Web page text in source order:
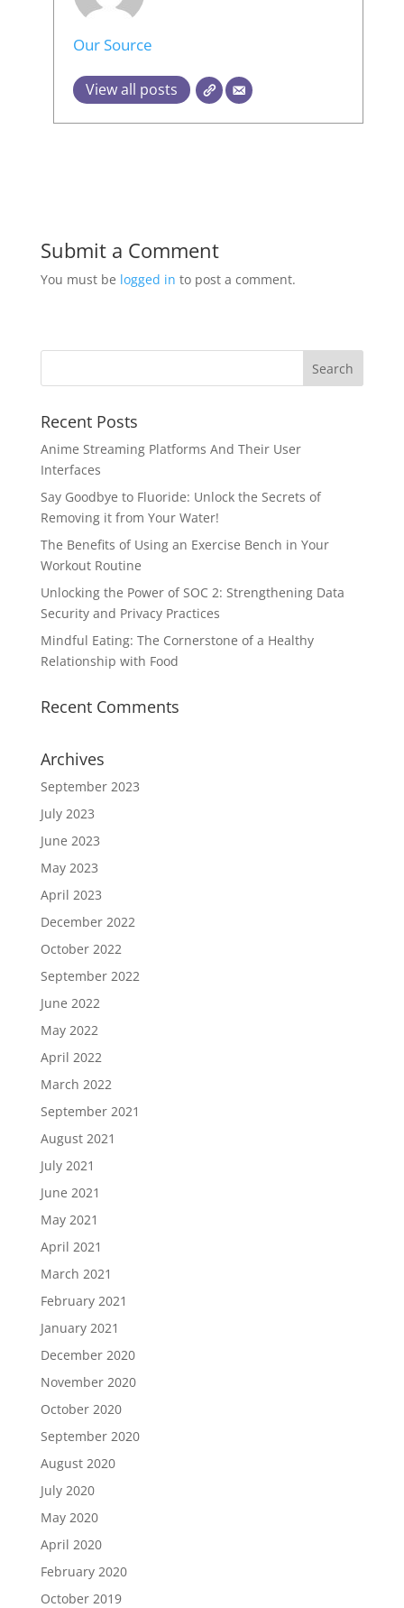
Our Source
View all posts
Submit a Comment
You must be logged in to post a comment.
Recent Posts
Anime Streaming Platforms And Their User
Interfaces
Say Goodbye to Fluoride: Unlock the Secrets of
Removing it from Your Water!
The Benefits of Using an Exercise Bench in Your
Workout Routine
Unlocking the Power of SOC 2: Strengthening Data
Security and Privacy Practices
Mindful Eating: The Cornerstone of a Healthy
Relationship with Food
Recent Comments
Archives
September 2023
July 2023
June 2023
May 2023
April 2023
December 2022
October 2022
September 2022
June 2022
May 2022
April 2022
March 2022
September 2021
August 2021
July 2021
June 2021
May 2021
April 2021
March 2021
February 2021
January 2021
December 2020
November 2020
October 2020
September 2020
August 2020
July 2020
May 2020
April 2020
February 2020
October 2019